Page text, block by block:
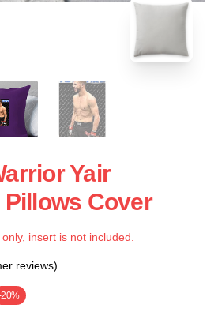
Yair
Cover
insert is not included.
reviews)